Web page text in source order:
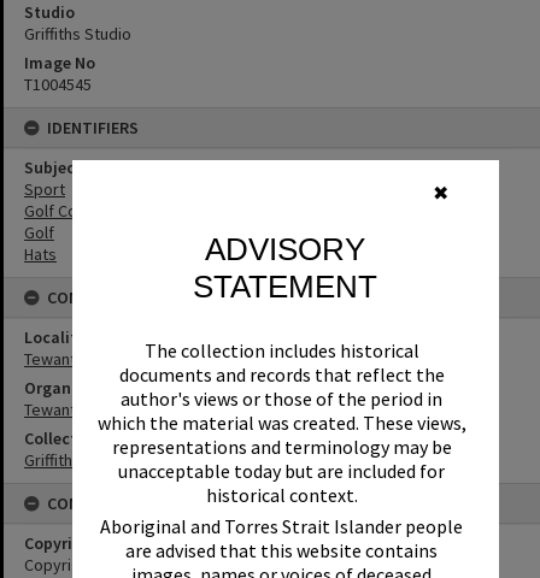
✖
ADVISORY
STATEMENT
The collection includes historical
documents and records that reflect the
author's views or those of the period in
which the material was created. These views,
representations and terminology may be
unacceptable today but are included for
historical context.
Aboriginal and Torres Strait Islander people
are advised that this website contains
Studio
Griffiths Studio
Image No
T1004545
IDENTIFIERS
Subject (Keywords)
Sport
Golf Courses
Golf
Hats
CONNECTIONS
Locality
Tewantin
Organisation or Club
Tewantin-Noosa Golf Club
Collection
Griffiths Collection
CONDITIONS OF USE
Copyright
Copyright in this Image is undetermined. This Image may be used